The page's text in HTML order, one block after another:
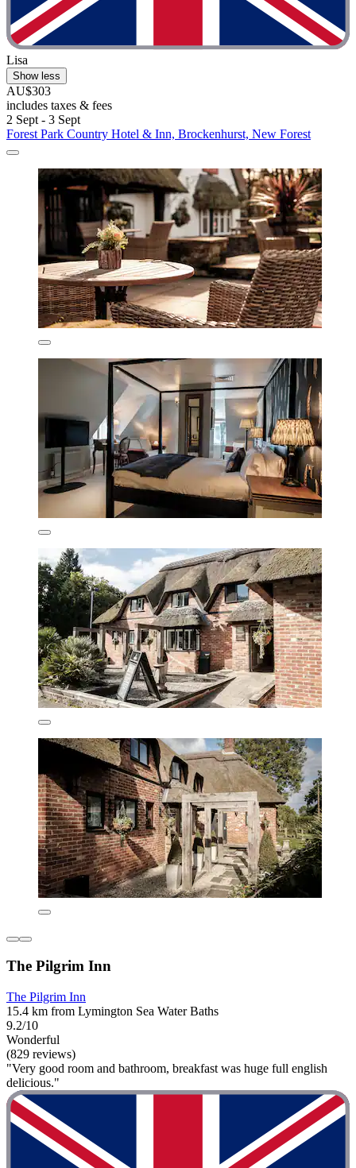
Lisa
Show less
AU$303
includes taxes & fees
2 Sept - 3 Sept
Forest Park Country Hotel & Inn, Brockenhurst, New Forest
The Pilgrim Inn
The Pilgrim Inn
15.4 km from Lymington Sea Water Baths
9.2/10
Wonderful
(829 reviews)
"Very good room and bathroom, breakfast was huge full english
delicious."